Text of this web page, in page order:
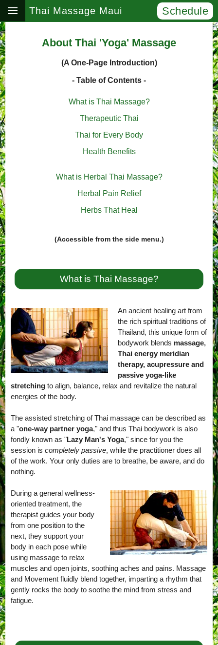
Thai Massage Maui Schedule
About Thai 'Yoga' Massage
(A One-Page Introduction)
- Table of Contents -
What is Thai Massage?
Therapeutic Thai
Thai for Every Body
Health Benefits
What is Herbal Thai Massage?
Herbal Pain Relief
Herbs That Heal
(Accessible from the side menu.)
What is Thai Massage?
An ancient healing art from
the rich spiritual traditions of
Thailand, this unique form of
bodywork blends massage,
Thai energy meridian
therapy, acupressure and
passive yoga-like
stretchingto align, balance, relax and revitalize the natural
energies of the body.
The assisted stretching of Thai massage can be described as
a "one-way partner yoga," and thus Thai bodywork is also
fondly known as "Lazy Man's Yoga," since for you the
session is completely passive, while the practitioner does all
of the work. Your only duties are to breathe, be aware, and do
nothing.
During a general wellness-
oriented treatment, the
therapist guides your body
from one position to the
next, they support your
body in each pose while
using massage to relax
muscles and open joints, soothing aches and pains. Massage
and Movement fluidly blend together, imparting a rhythm that
gently rocks the body to soothe the mind from stress and
fatigue.